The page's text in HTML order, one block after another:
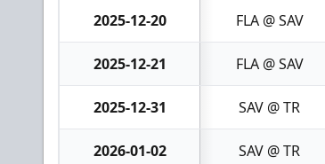
2025-12-20 FLA @ SAV
2025-12-21 FLA @ SAV
2025-12-31 SAV @ TR
2026-01-02 SAV @ TR